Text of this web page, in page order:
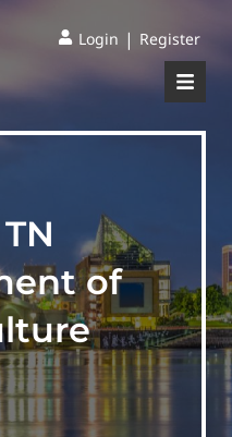
Login | Register
TN
of